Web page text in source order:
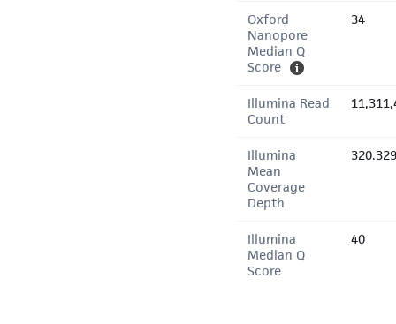
Oxford
Nanopore
Median Q
Score
34
Illumina Read
Count
Illumina
Mean
Coverage
Depth
Illumina
Median Q
Score
40